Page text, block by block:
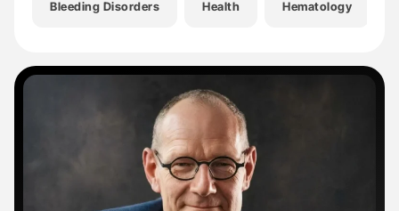
Bleeding Disorders Health Hematology